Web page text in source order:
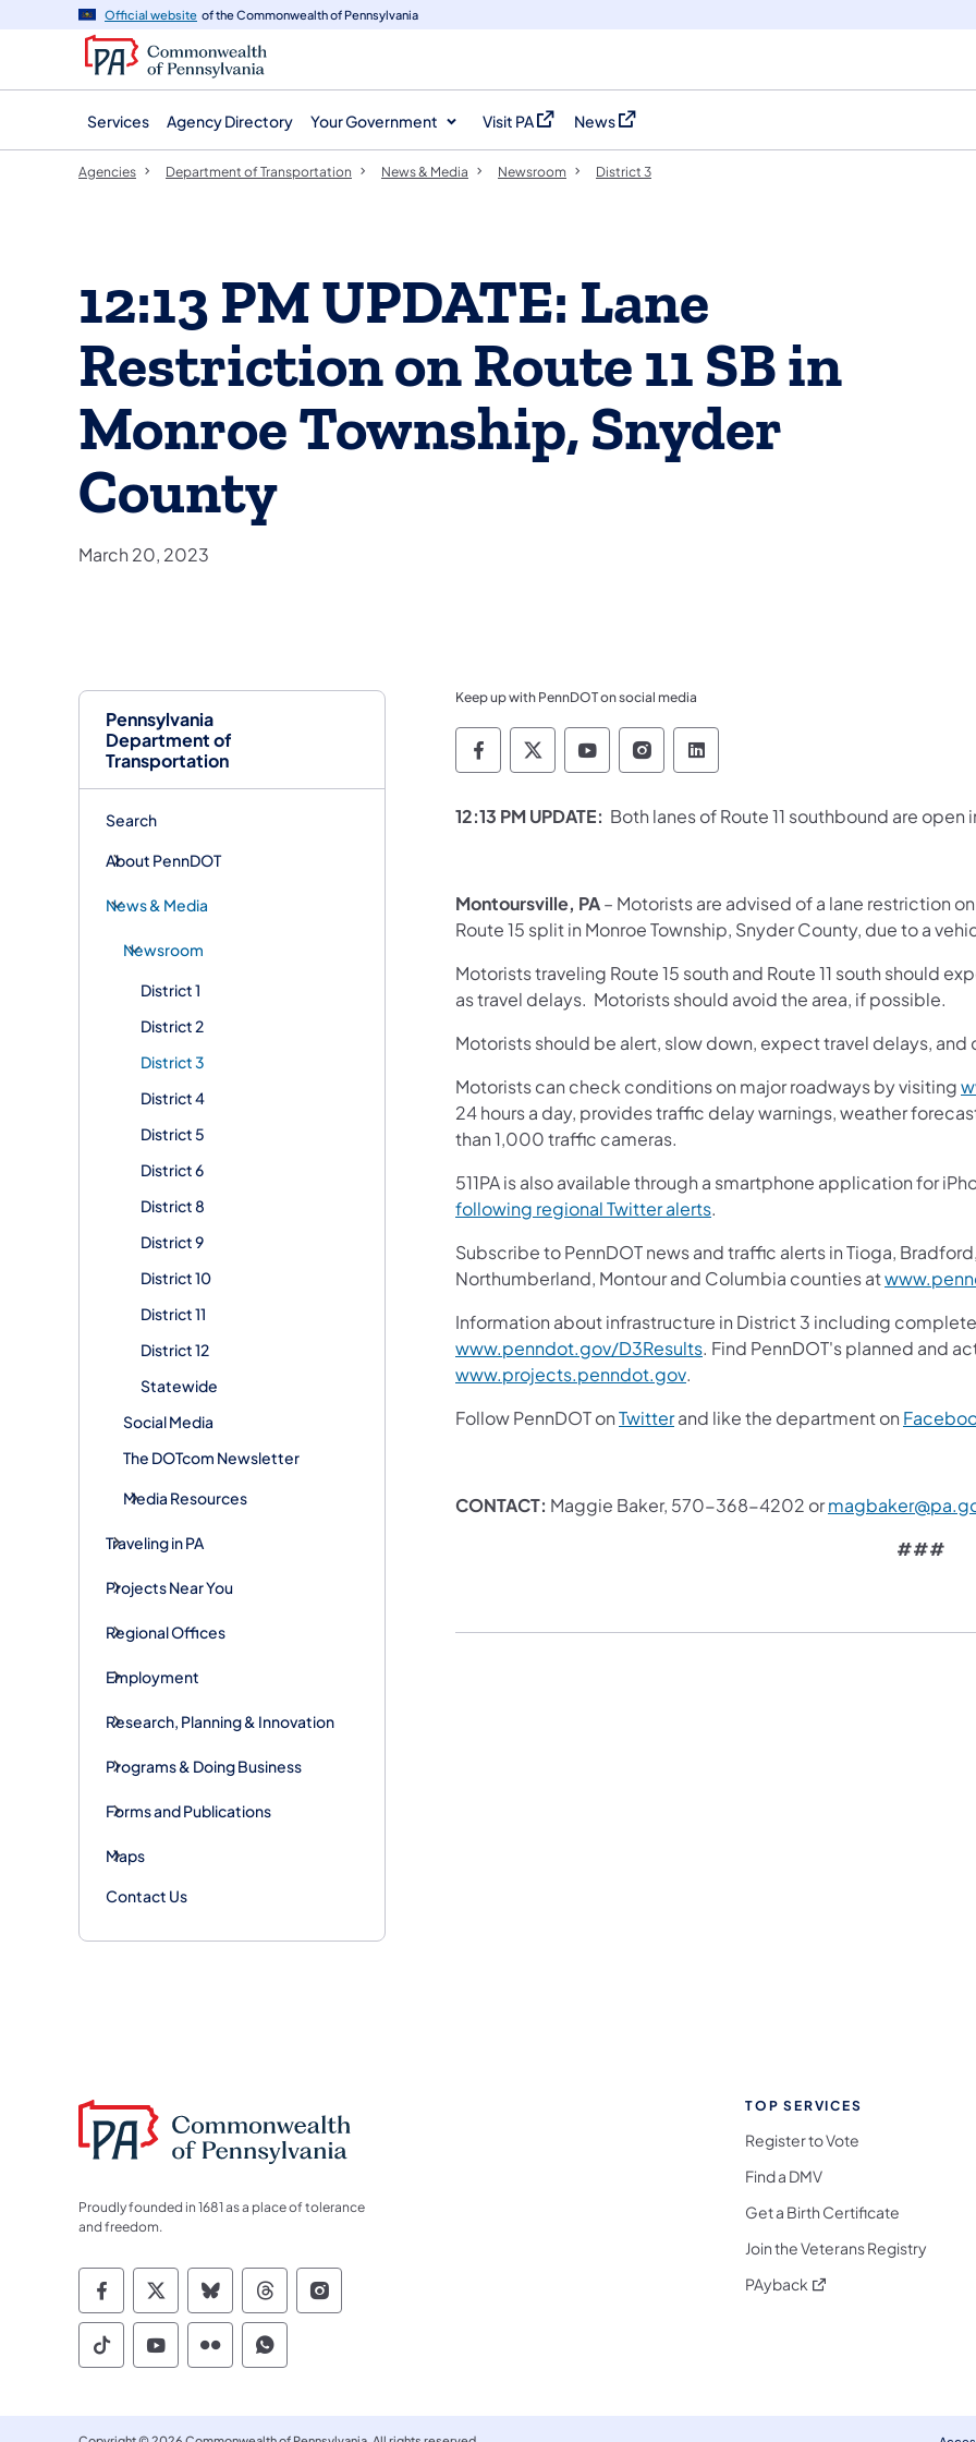
navigation
content
Official website of the Commonwealth of Pennsylvania
Services Agency Directory Your Government Visit PA
(opens in a new tab)
News
(opens in a new tab)
Pennsylvania
Department of
Transportation
Search
About PennDOT
News & Media
Newsroom
District 1
District 2
District 3
District 4
District 5
District 6
District 8
District 9
District 10
District 11
District 12
Statewide
Social Media
The DOTcom Newsletter
Media Resources
Traveling in PA
Projects Near You
Regional Offices
Employment
Research, Planning & Innovation
Programs & Doing Business
Forms and Publications
Maps
Contact Us
Agencies Department of Transportation News & Media Newsroom District 3
12:13 PM UPDATE: Lane
Restriction on Route 11 SB in
Monroe Township, Snyder
County
March 20, 2023
Keep up with PennDOT on social media
Pennsylvania Department of Transportation Like
Pennsylvania Department of Transportation
Pennsylvania Department of
Pennsylvania Department of
Pennsylvania Department
12:13 PM UPDATE: Both lanes of Route 11 southbound are open
Montoursville, PA– Motorists are advised of a lane restriction
Route 15 split in Monroe Township, Snyder County, due to a
Motorists traveling Route 15 south and Route 11 south should
as travel delays. Motorists should avoid the area, if possible.
Motorists should be alert, slow down, expect travel delays, and
Motorists can check conditions on major roadways by visiting
24 hours a day, provides traffic delay warnings, weather
than 1,000 traffic cameras.
511PA is also available through a smartphone application for
following regional Twitter alerts(opens in a new tab)
.
Subscribe to PennDOT news and traffic alerts in Tioga,
Northumberland, Montour and Columbia counties at
Information about infrastructure in District 3 including
www.penndot.gov/D3Results(opens in a new tab)
. Find PennDOT's planned and
www.projects.penndot.gov(opens in a new tab)
.
Follow PennDOT onTwitter(opens in a new tab)
and like the department on
CONTACT: Maggie Baker, 570-368-4202 or
###
Proudly founded in 1681 as a place of tolerance
and freedom.
Commonwealth of Pennsylvania Social Media Follow on Facebook
Commonwealth of Pennsylvania Social Media Follow on X
Commonwealth of Pennsylvania Social Media Follow on Bluesky
Commonwealth of Pennsylvania Social Media Follow on Threads
Commonwealth of Pennsylvania Social Media Follow on Instagram
Commonwealth of Pennsylvania Social Media Follow on TikTok
Commonwealth of Pennsylvania Social Media Follow on YouTube
Commonwealth of Pennsylvania Social Media Follow on Flickr
Commonwealth of Pennsylvania Social Media Follow on WhatsApp
TOP SERVICES
Register to Vote
Find a DMV
Get a Birth Certificate
Join the Veterans Registry
PAyback (opens in a new tab)